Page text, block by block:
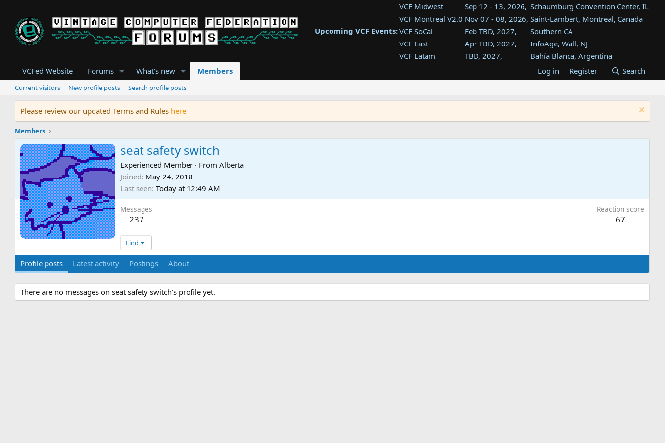
Upcoming VCF Events:
VCF Midwest Sep 12 - 13, 2026, Schaumburg Convention Center, IL
VCF Montreal V2.0 Nov 07 - 08, 2026, Saint-Lambert, Montreal, Canada
VCF SoCal
Feb TBD, 2027,
Southern CA
VCF East
Apr TBD, 2027,
InfoAge, Wall, NJ
VCF Latam
TBD, 2027,
Bahía Blanca, Argentina
Tukwila, WA
VCF Southwest
TBD, 2027,
Westin Dallas Fort Worth Airport
VCF Southeast
Aug TBD, 2027,
Atlanta, GA
VCFed Website Forums What's new Members Log in Register Search
Current visitors New profile posts Search profile posts
Please review our updated Terms and Rules here
Members
seat safety switch
Experienced Member · FromAlberta
Joined May 24, 2018
Last seen Today at 12:49 AM
Messages
237
Reaction score
67
Find
Profile posts Latest activity Postings About
There are no messages on seat safety switch's profile yet.